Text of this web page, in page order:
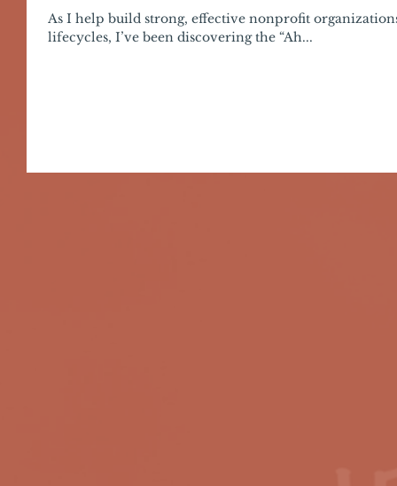
As I help build strong, effective nonprofit
lifecycles, I’ve been discovering the “Ah...